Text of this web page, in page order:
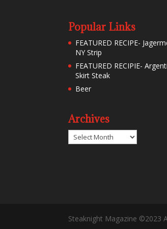
Popular Links
FEATURED RECIPE-
NY Strip
FEATURED RECIPIE-
Skirt Steak
Beer
Archives
Archives
Steaknight Magazine ©2023